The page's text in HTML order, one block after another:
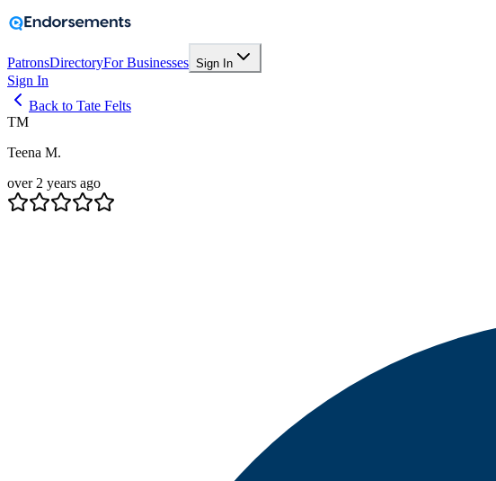
PatronsDirectoryFor Businesses Sign In
Sign In
Back to Tate Felts
TM
Teena M.
over 2 years ago